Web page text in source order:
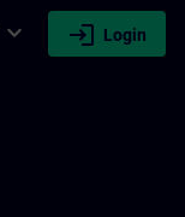
expand_more login Login